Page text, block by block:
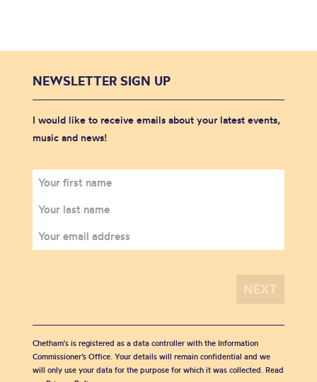
NEWSLETTER SIGN UP
I would like to receive emails about your latest events,
music and news!
Chetham's is registered as a data controller with the Information
Commissioner’s Office. Your details will remain confidential and we
will only use your data for the purpose for which it was collected. Read